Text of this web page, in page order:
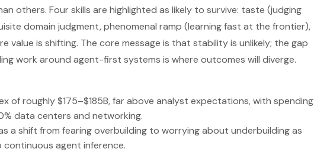
others. Four skills are highlighted as likely to survive: taste (judging
domain judgment, phenomenal ramp (learning fast at the frontier),
value is shifting. The core message is that stability is unlikely; the gap
work around agent-first systems is where outcomes will diverge.
of roughly $175–$185B, far above analyst expectations, with spending
data centers and networking.
a shift from fearing overbuilding to worrying about underbuilding as
agent inference.